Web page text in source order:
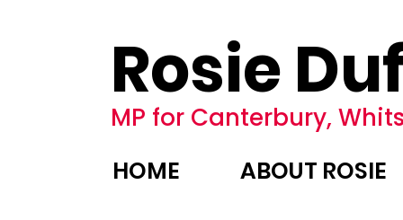
Rosie
MP for Canterbury,
HOME ABOUT ROSIE